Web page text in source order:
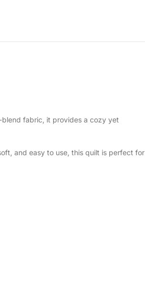
blend fabric, it provides a cozy yet
and easy to use, this quilt is perfect for